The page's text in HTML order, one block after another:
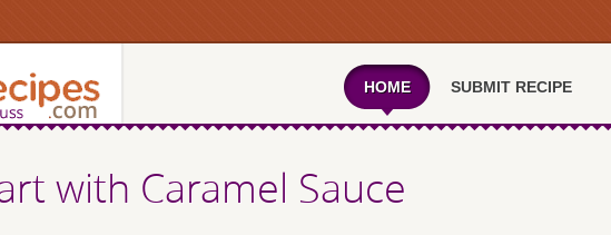
HOME SUBMIT RECIPE
with Caramel Sauce